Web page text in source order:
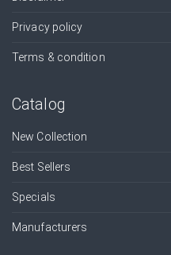
Privacy policy
Terms & condition
Catalog
New Collection
Best Sellers
Specials
Manufacturers